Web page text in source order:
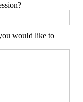
would like to